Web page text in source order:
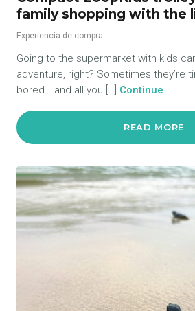
family shopping with the
Experiencia de compra
Going to the supermarket with kids
adventure, right? Sometimes they’re
bored… and all you […] Continue
READ MORE